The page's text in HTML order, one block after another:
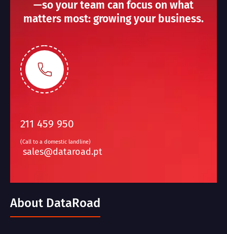
—so your team can focus on what
matters most: growing your business.
211 459 950
(Call to a domestic landline)
sales@dataroad.pt
About DataRoad